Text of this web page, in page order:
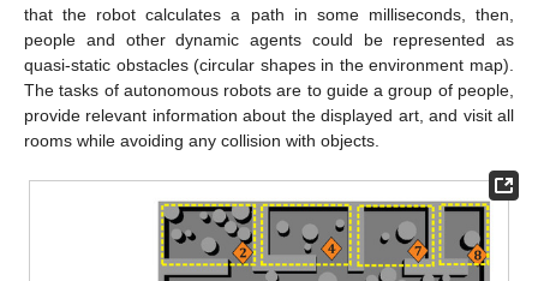
that the robot calculates a path in some milliseconds, then,
people and other dynamic agents could be represented as
quasi-static obstacles (circular shapes in the environment map).
The tasks of autonomous robots are to guide a group of people,
provide relevant information about the displayed art, and visit all
rooms while avoiding any collision with objects.